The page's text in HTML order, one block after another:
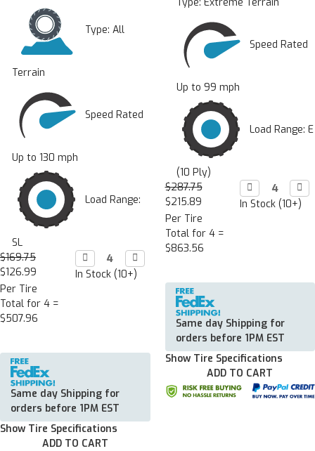
Type: All
Terrain
Speed Rated
Up to 130 mph
Load Range:
SL
$169.75
$126.99
Per Tire
Total for 4 =
$507.96
Decrease
Quantity:
 Increase
Quantity:

In Stock (10+)
Same day Shipping for
orders before 1PM EST
Show Tire Specifications
ADD TO CART
Speed Rated
Up to 99 mph
Load Range: E
(10 Ply)
$287.75
$215.89
Per Tire
Total for 4 =
$863.56
Decrease
Quantity:


In Stock (10+)
Same day Shipping for
orders before 1PM EST
Show Tire Specifications
ADD TO CART